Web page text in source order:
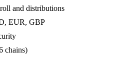
and distributions
EUR, GBP
chains)